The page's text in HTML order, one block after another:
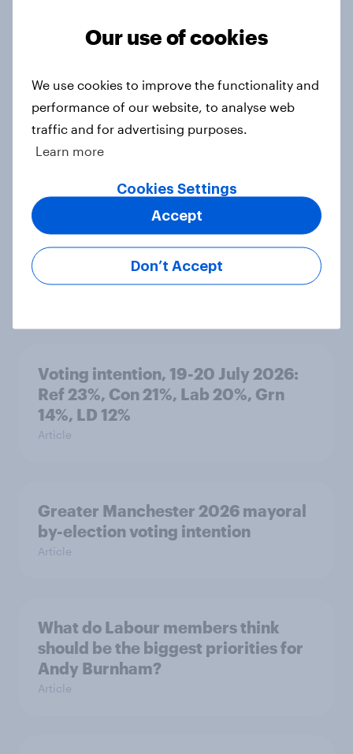
Grn 13%
Political favourability ratings, July
2026
YouGov News Tracker: 19-20 July
2026
Voting intention, 19-20 July 2026:
Ref 23%, Con 21%, Lab 20%, Grn
14%, LD 12%
Article
Greater Manchester 2026 mayoral
by-election voting intention
Article
What do Labour members think
should be the biggest priorities for
Andy Burnham?
Article
Our use of cookies
We use cookies to improve the functionality and
performance of our website, to analyse web
traffic and for advertising purposes.
Learn more
Cookies Settings
Don’t Accept
Accept